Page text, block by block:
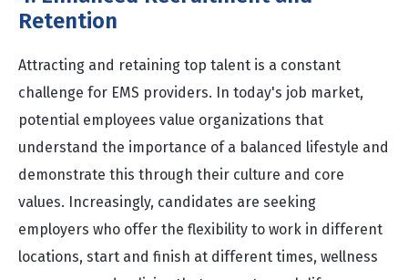
Retention
Attracting and retaining top talent is a constant
challenge for EMS providers. In today's job market,
potential employees value organizations that
understand the importance of a balanced lifestyle and
demonstrate this through their culture and core
values. Increasingly, candidates are seeking
employers who offer the flexibility to work in different
locations, start and finish at different times, wellness